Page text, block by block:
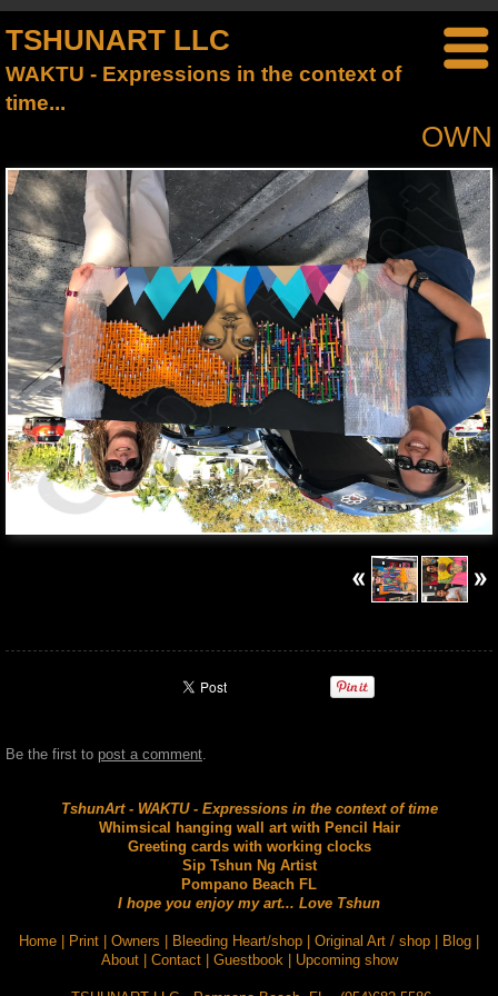
TSHUNART LLC
WAKTU - Expressions in the context of
time...
OWN
Be the first to post a comment
TshunArt - WAKTU - Expressions in the context of time
Whimsical hanging wall art with Pencil Hair
Greeting cards with working clocks
Sip Tshun Ng Artist
Pompano Beach FL
I hope you enjoy my art... Love Tshun
Home Print Owners Bleeding Heart/shop Original Art / shop Blog
About| Contact| Guestbook| Upcoming show